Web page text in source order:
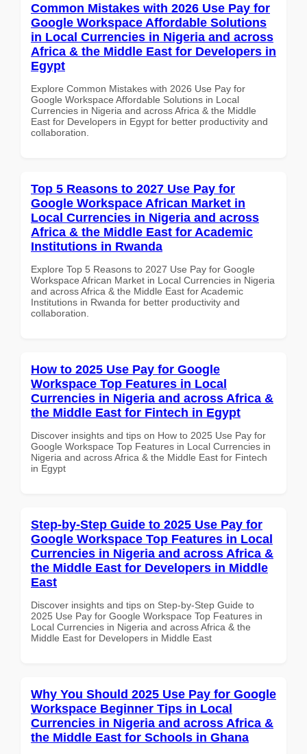
Common Mistakes with 2026 Use Pay for
Google Workspace Affordable Solutions
in Local Currencies in Nigeria and across
Africa & the Middle East for Developers in
Egypt
Explore Common Mistakes with 2026 Use Pay for
Google Workspace Affordable Solutions in Local
Currencies in Nigeria and across Africa & the Middle
East for Developers in Egypt for better productivity and
collaboration.
Top 5 Reasons to 2027 Use Pay for
Google Workspace African Market in
Local Currencies in Nigeria and across
Africa & the Middle East for Academic
Institutions in Rwanda
Explore Top 5 Reasons to 2027 Use Pay for Google
Workspace African Market in Local Currencies in Nigeria
and across Africa & the Middle East for Academic
Institutions in Rwanda for better productivity and
collaboration.
How to 2025 Use Pay for Google
Workspace Top Features in Local
Currencies in Nigeria and across Africa &
the Middle East for Fintech in Egypt
Discover insights and tips on How to 2025 Use Pay for
Google Workspace Top Features in Local Currencies in
Nigeria and across Africa & the Middle East for Fintech
in Egypt
Step-by-Step Guide to 2025 Use Pay for
Google Workspace Top Features in Local
Currencies in Nigeria and across Africa &
the Middle East for Developers in Middle
East
Discover insights and tips on Step-by-Step Guide to
2025 Use Pay for Google Workspace Top Features in
Local Currencies in Nigeria and across Africa & the
Middle East for Developers in Middle East
Why You Should 2025 Use Pay for Google
Workspace Beginner Tips in Local
Currencies in Nigeria and across Africa &
the Middle East for Schools in Ghana